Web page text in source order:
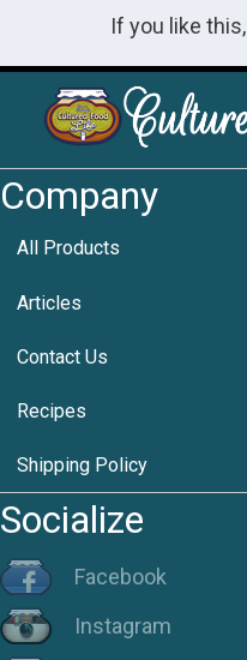
If you like
Company
All Products
Articles
Contact Us
Recipes
Shipping Policy
Socialize
Facebook
Instagram